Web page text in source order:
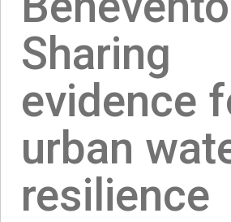
Sharing
evidence
urban
resilience